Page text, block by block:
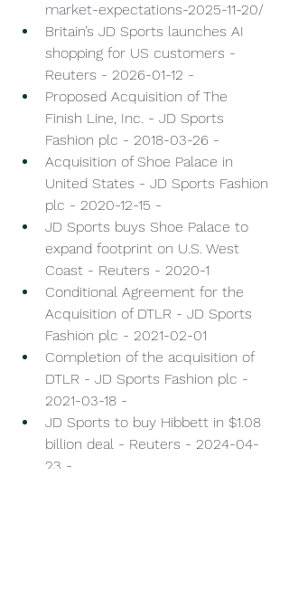
market-expectations-2025-11-20/
Britain’s JD Sports launches AI
shopping for US customers -
Reuters - 2026-01-12 -
Proposed Acquisition of The
Finish Line, Inc. - JD Sports
Fashion plc - 2018-03-26 -
Acquisition of Shoe Palace in
United States - JD Sports Fashion
plc - 2020-12-15 -
JD Sports buys Shoe Palace to
expand footprint on U.S. West
Coast - Reuters - 2020-1
Conditional Agreement for the
Acquisition of DTLR - JD Sports
Fashion plc - 2021-02-01
Completion of the acquisition of
DTLR - JD Sports Fashion plc -
2021-03-18 -
JD Sports to buy Hibbett in $1.08
billion deal - Reuters - 2024-04-
23 -